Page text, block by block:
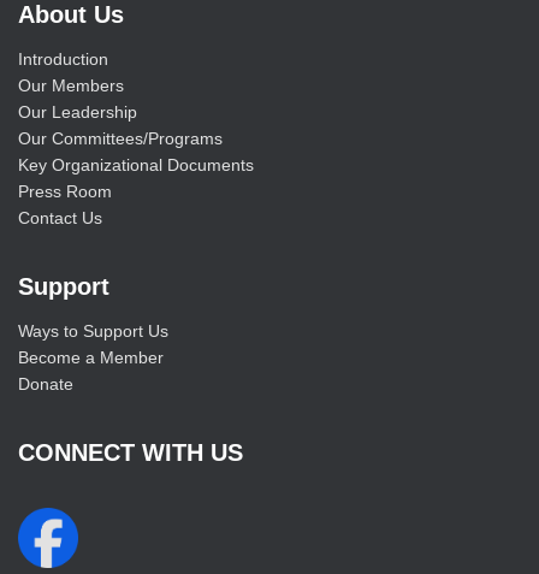
About Us
Introduction
Our Members
Our Leadership
Our Committees/Programs
Key Organizational Documents
Press Room
Contact Us
Support
Ways to Support Us
Become a Member
Donate
CONNECT WITH US